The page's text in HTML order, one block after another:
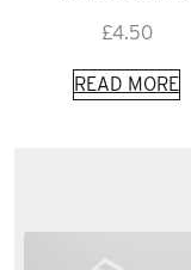
£4.50
READ MORE